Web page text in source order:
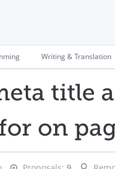
Writing & Translation
title
on